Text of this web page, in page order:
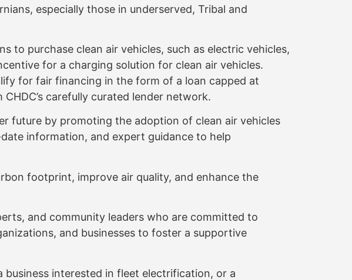
especially those in underserved, Tribal and
to purchase clean air vehicles, such as electric vehicles,
for a charging solution for clean air vehicles.
for fair financing in the form of a loan capped at
carefully curated lender network.
future by promoting the adoption of clean air vehicles
information, and expert guidance to help
footprint, improve air quality, and enhance the
and community leaders who are committed to
and businesses to foster a supportive
business interested in fleet electrification, or a